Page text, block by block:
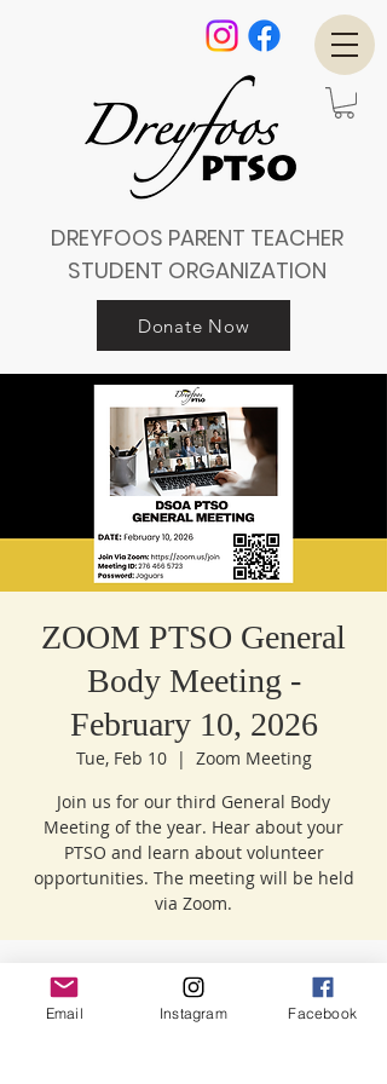
DREYFOOS PARENT TEACHER
STUDENT ORGANIZATION
Donate Now
ZOOM PTSO General
Body Meeting -
February 10, 2026
Tue, Feb 10
  |
Zoom Meeting
Join us for our third General Body
Meeting of the year. Hear about your
PTSO and learn about volunteer
opportunities. The meeting will be held
Time & Location
Feb 10, 2026, 9:00 AM – 10:30 AM
Email Instagram Facebook